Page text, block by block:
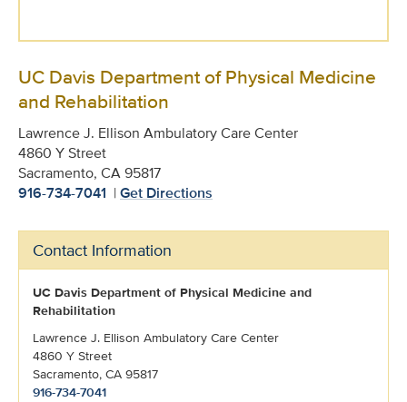
UC Davis Department of Physical Medicine
and Rehabilitation
Lawrence J. Ellison Ambulatory Care Center
4860 Y Street
Sacramento, CA 95817
916-734-7041 |Get Directions
Contact Information
UC Davis Department of Physical Medicine and
Rehabilitation
Lawrence J. Ellison Ambulatory Care Center
4860 Y Street
Sacramento, CA 95817
916-734-7041